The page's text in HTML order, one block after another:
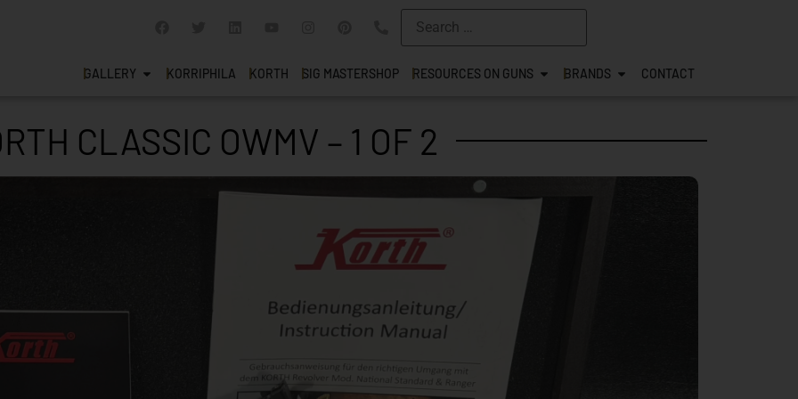
GALLERY KORRIPHILA KORTH SIG MASTERSHOP RESOURCES ON GUNS BRANDS CONTACT
CLASSIC OWMV – 1 OF 2